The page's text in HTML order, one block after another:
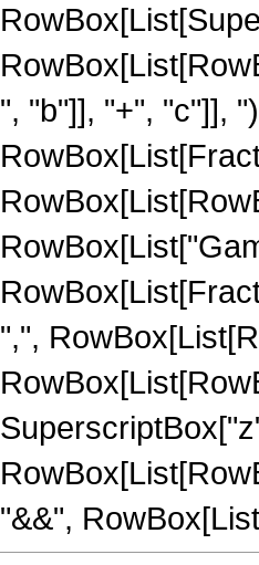
", "b"]], "+", "c"]],
",",
"&&",